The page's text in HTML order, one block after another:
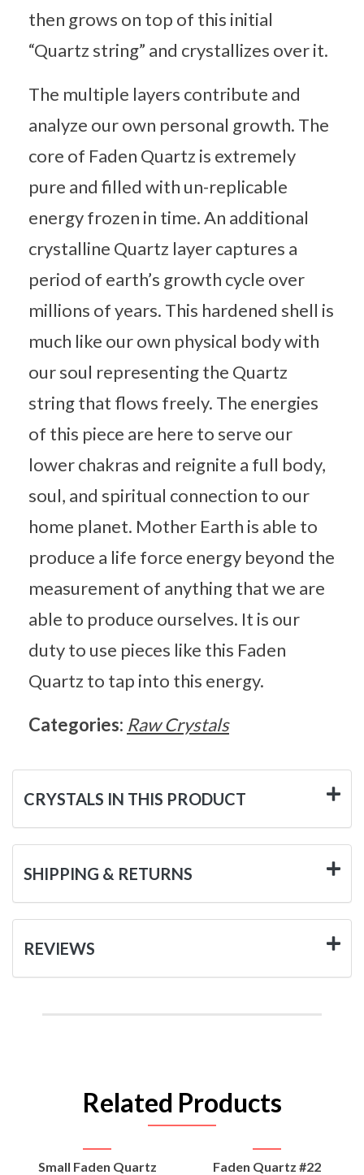
then grows on top of this initial
“Quartz string” and crystallizes over it.
The multiple layers contribute and
analyze our own personal growth. The
core of Faden Quartz is extremely
pure and filled with un-replicable
energy frozen in time. An additional
crystalline Quartz layer captures a
period of earth’s growth cycle over
millions of years. This hardened shell is
much like our own physical body with
our soul representing the Quartz
string that flows freely. The energies
of this piece are here to serve our
lower chakras and reignite a full body,
soul, and spiritual connection to our
home planet. Mother Earth is able to
produce a life force energy beyond the
measurement of anything that we are
able to produce ourselves. It is our
duty to use pieces like this Faden
Quartz to tap into this energy.
Categories: Raw Crystals
CRYSTALS IN THIS PRODUCT
SHIPPING & RETURNS
REVIEWS
Related Products
Small Faden Quartz
Faden Quartz #22